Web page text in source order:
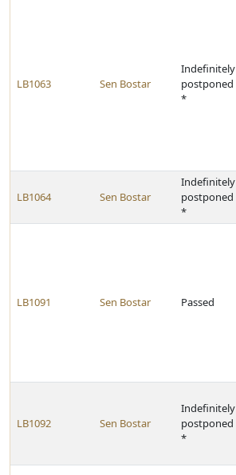
LB1063 Sen Bostar
Indefinitely
postponed
*
LB1064 Sen Bostar
Indefinitely
postponed
*
LB1091 Sen Bostar Passed
LB1092 Sen Bostar
Indefinitely
postponed
*